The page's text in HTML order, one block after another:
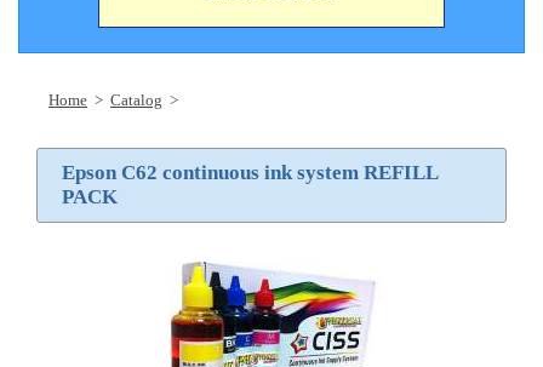
Home > Catalog >
Epson C62 continuous ink system REFILL
PACK